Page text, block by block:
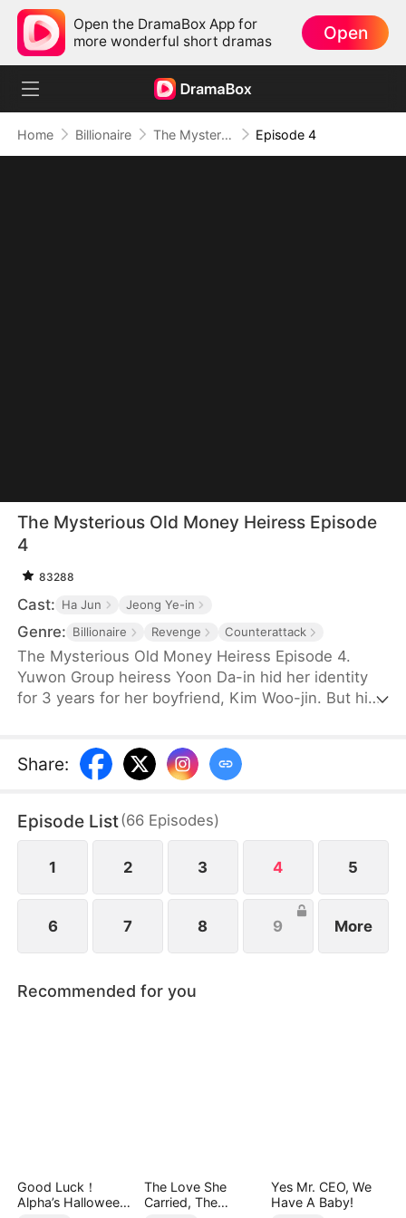
Open the DramaBox App for
more wonderful short dramas
Open
Home Billionaire The Mysterious Old Money Heiress Episode 4
The Mysterious Old Money Heiress Episode
4
83288
Cast: Ha Jun Jeong Ye-in
Genre: Billionaire Revenge Counterattack
The Mysterious Old Money Heiress Episode 4.
Yuwon Group heiress Yoon Da-in hid her identity
for 3 years for her boyfriend, Kim Woo-jin. But his
steals her identity to take her place as the bride.
Branded a fraud and kicked out, Da-in finally snaps.
true power of Old Money.
Share:
Episode List(66 Episodes)
1 2 3 4 5
6 7 8 9 More
Recommended for you
Good Luck！
Alpha’s Halloween
The Love She
Carried, The
Yes Mr. CEO, We
Have A Baby!